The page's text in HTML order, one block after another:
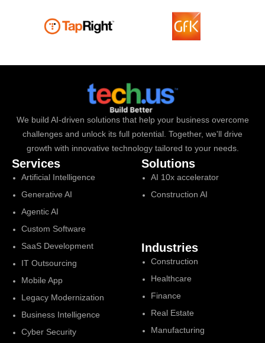
We build AI-driven solutions that help your business overcome
challenges and unlock its full potential. Together, we'll drive
growth with innovative technology tailored to your needs.
Services
Artificial Intelligence
Generative AI
Agentic AI
Custom Software
SaaS Development
IT Outsourcing
Mobile App
Legacy Modernization
Business Intelligence
Cyber Security
Solutions
AI 10x accelerator
Construction AI
Industries
Construction
Healthcare
Finance
Real Estate
Manufacturing